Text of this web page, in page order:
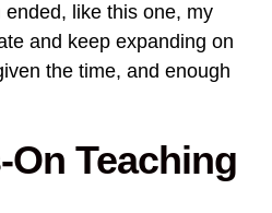
like this one, my
and keep expanding on
the time, and enough
Teaching